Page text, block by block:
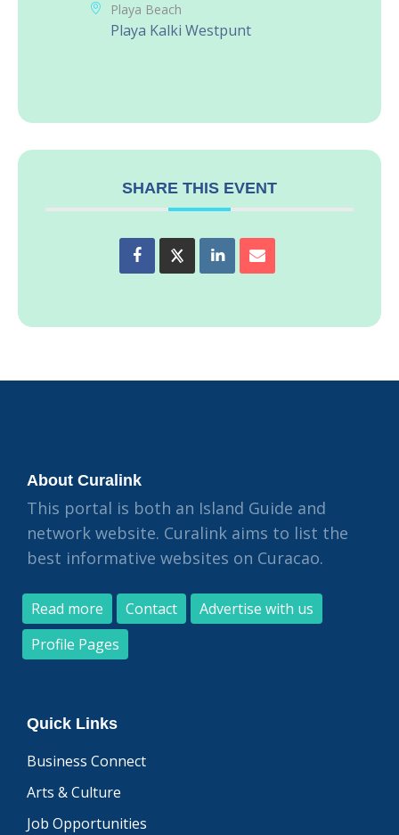
Playa Beach
Playa Kalki Westpunt
SHARE THIS EVENT
About Curalink
This portal is both an Island Guide and
network website. Curalink aims to list the
best informative websites on Curacao.
Read more Contact
Advertise with us
Profile Pages
Quick Links
Business Connect
Arts & Culture
Job Opportunities